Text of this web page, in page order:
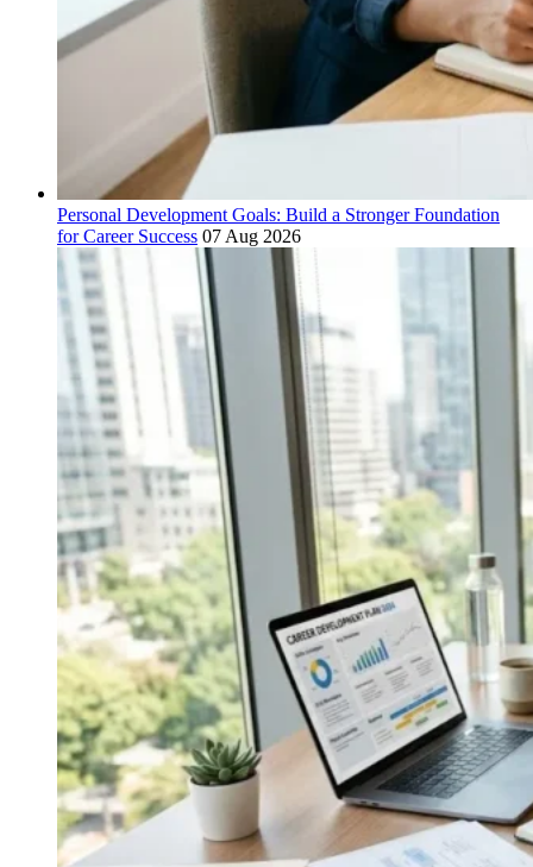
Personal Development Goals: Build a Stronger Foundation
for Career Success 07 Aug 2026